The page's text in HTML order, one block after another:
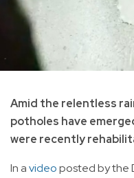
Amid the relentless
potholes have
were recently
In avideoposted by the